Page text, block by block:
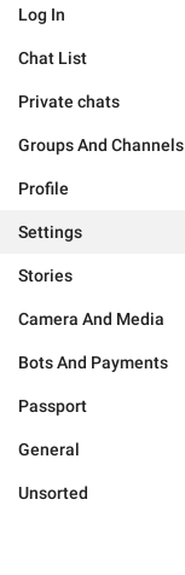
Log In
Chat List
Private chats
Groups And Channels
Profile
Settings
Stories
Camera And Media
Bots And Payments
Passport
General
Unsorted